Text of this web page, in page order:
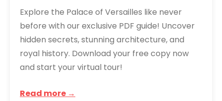
Explore the Palace of Versailles like never
before with our exclusive PDF guide! Uncover
hidden secrets, stunning architecture, and
royal history. Download your free copy now
and start your virtual tour!
Read more →